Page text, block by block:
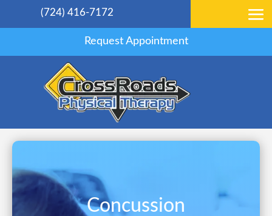
(724) 416-7172
Request Appointment
Concussion